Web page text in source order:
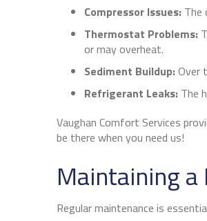
Compressor Issues: The
Thermostat Problems:
or may overheat.
Sediment Buildup:Over
Refrigerant Leaks: The
Vaughan Comfort Services
be there when you need us!
Maintaining
Regular maintenance is